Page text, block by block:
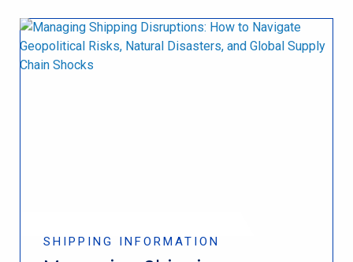
SHIPPING INFORMATION